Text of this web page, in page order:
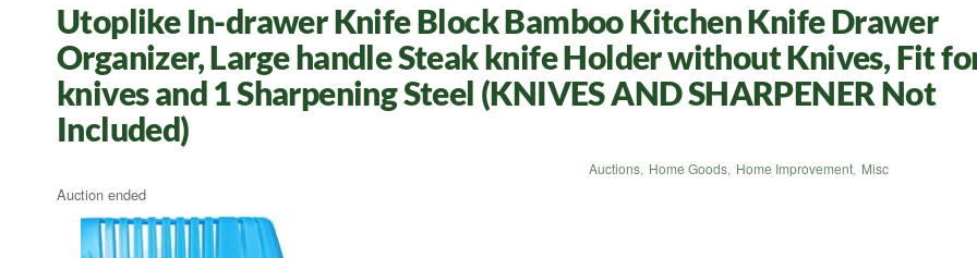
Utoplike In-drawer Knife Block Bamboo Kitchen Knife Drawer
Organizer, Large handle Steak knife Holder without Knives, Fit
knives and 1 Sharpening Steel (KNIVES AND SHARPENER Not
Included)
Auctions, Home Goods, Home Improvement, Misc
Auction ended